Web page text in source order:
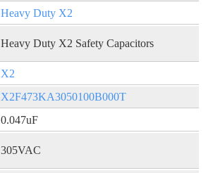
Heavy Duty X2
Heavy Duty X2 Safety Capacitors
X2
X2F473KA3050100B000T
0.047uF
305VAC